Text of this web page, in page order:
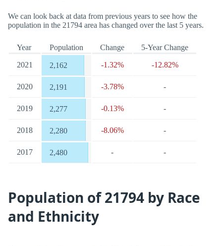
We can look back at data from previous years to see how the
population in the 21794 area has changed over the last 5 years.
Year Population Change 5-Year Change
2021 2,162 -1.32% -12.82%
2020 2,191 -3.78% -
2019 2,277 -0.13% -
2018 2,280 -8.06% -
2017 2,480 - -
Population of 21794 by Race
and Ethnicity